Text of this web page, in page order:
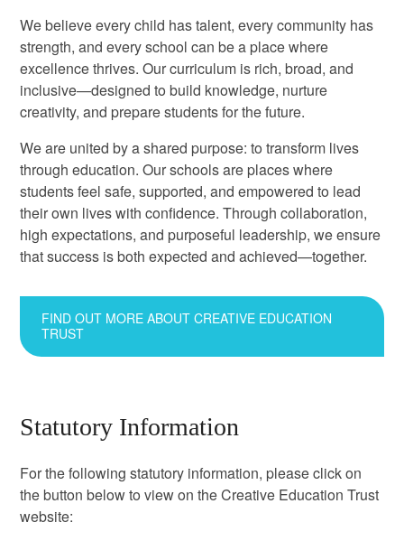
We believe every child has talent, every community has
strength, and every school can be a place where
excellence thrives. Our curriculum is rich, broad, and
inclusive—designed to build knowledge, nurture
creativity, and prepare students for the future.
We are united by a shared purpose: to transform lives
through education. Our schools are places where
students feel safe, supported, and empowered to lead
their own lives with confidence. Through collaboration,
high expectations, and purposeful leadership, we ensure
that success is both expected and achieved—together.
FIND OUT MORE ABOUT CREATIVE EDUCATION
TRUST
Statutory Information
For the following statutory information, please click on
the button below to view on the Creative Education Trust
website: